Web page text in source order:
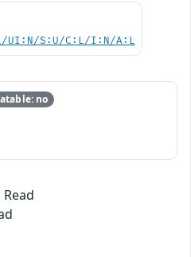
UI:N/S:U/C:L/I:N/A:L
no